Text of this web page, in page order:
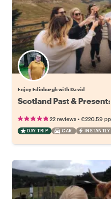
Enjoy Edinburgh with David
Scotland Past &
22 reviews • €220.59 pp
DAY TRIP CAR